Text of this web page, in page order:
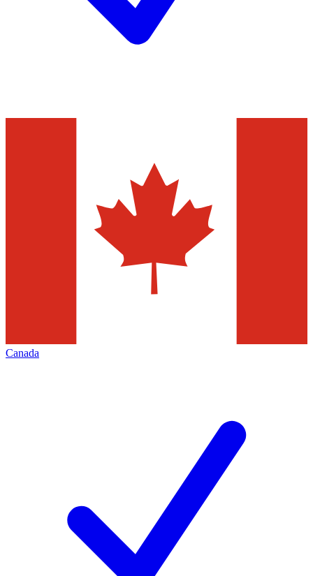
Canada